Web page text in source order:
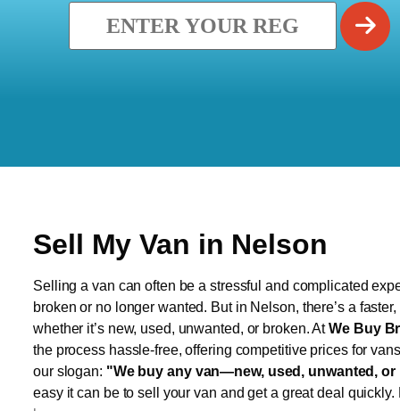
Sell My Van in Nelson
Selling a van can often be a stressful and complicated
broken or no longer wanted. But in Nelson, there’s a
whether it’s new, used, unwanted, or broken. AtWe Buy
the process hassle-free, offering competitive prices for
our slogan: "We buy any van—new, used, unwanted,
easy it can be to sell your van and get a great deal